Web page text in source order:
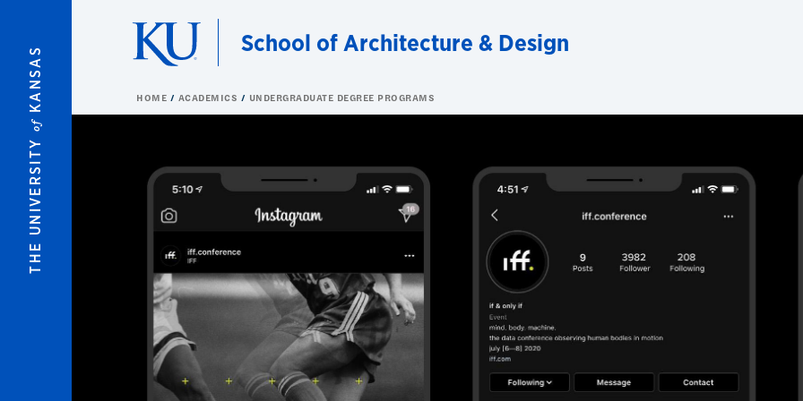
THE UNIVERSITY
of
KANSAS
School of Architecture & Design
HOME ACADEMICS UNDERGRADUATE DEGREE PROGRAMS